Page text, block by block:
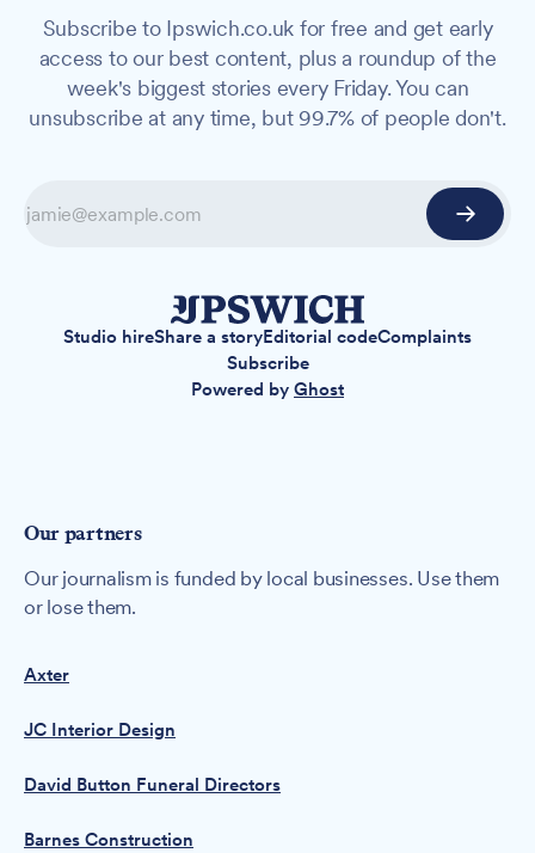
Subscribe to Ipswich.co.uk for free and get early
access to our best content, plus a roundup of the
week's biggest stories every Friday. You can
unsubscribe at any time, but 99.7% of people don't.
Studio hireShare a storyEditorial codeComplaints
Subscribe
Powered by Ghost
Our partners
Our journalism is funded by local businesses. Use them
or lose them.
Axter
JC Interior Design
David Button Funeral Directors
Barnes Construction